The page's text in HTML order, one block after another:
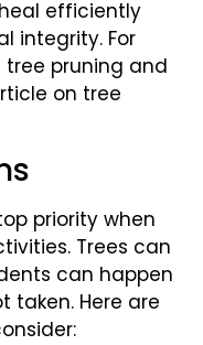
efficiently
integrity. For
pruning and
on tree
priority when
Trees can
can happen
taken. Here are